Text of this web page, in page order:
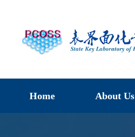
Home About Us